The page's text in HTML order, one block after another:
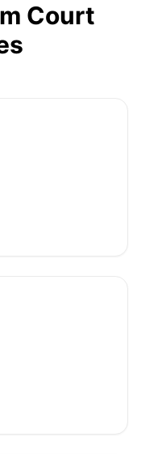
Court